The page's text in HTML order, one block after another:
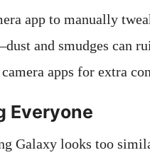
app to manually
and smudges can
apps for extra
Everyone
Galaxy looks too